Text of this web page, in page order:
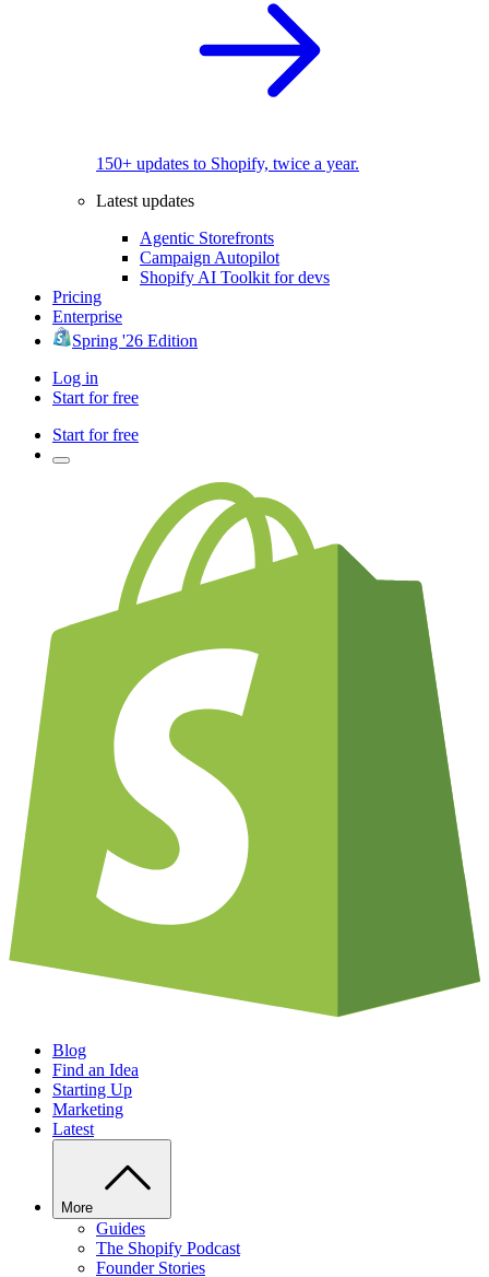
150+ updates to Shopify, twice a year.
Latest updates
Agentic Storefronts
Campaign Autopilot
Shopify AI Toolkit for devs
Pricing
Enterprise
Spring '26 Edition
Log in
Start for free
Start for free
Blog
Find an Idea
Starting Up
Marketing
Latest
More
Guides
The Shopify Podcast
Founder Stories